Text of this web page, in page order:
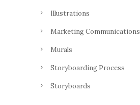
Illustrations
Marketing Communications
Murals
Storyboarding Process
Storyboards